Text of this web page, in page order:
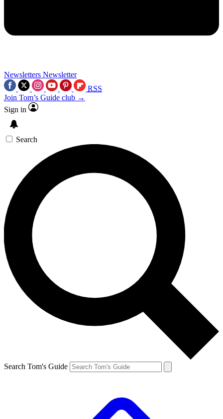
Newsletters Newsletter
RSS
Join Tom’s Guide club →
Sign in
Search
Search Tom's Guide